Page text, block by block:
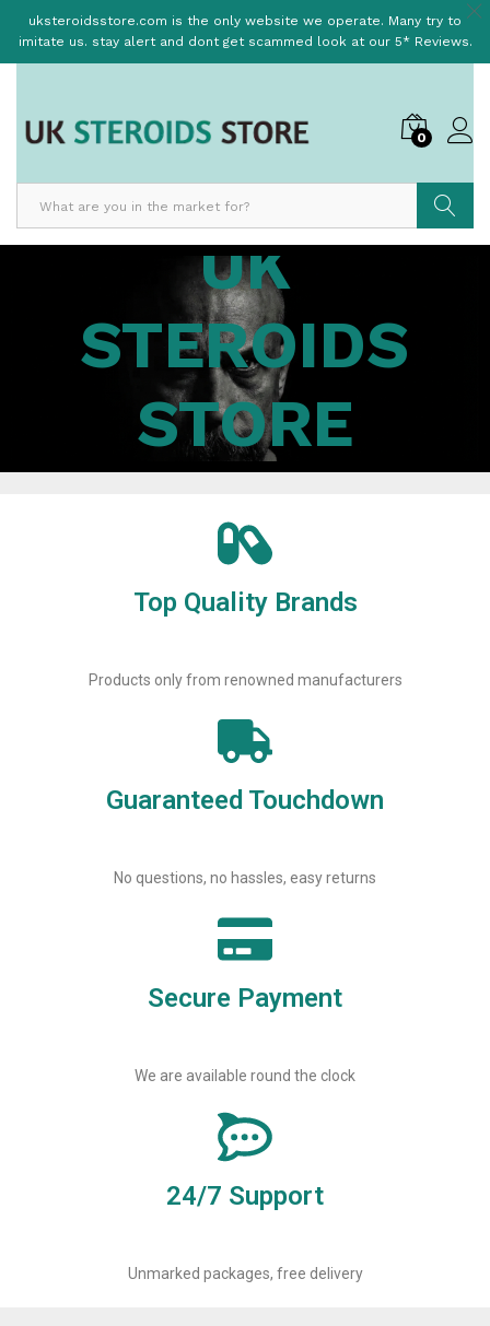
uksteroidsstore.com is the only website we operate. Many try to
imitate us. stay alert and dont get scammed look at our 5* Reviews.
0
UK
STEROIDS
STORE
Top Quality Brands
Products only from renowned manufacturers
Guaranteed Touchdown
No questions, no hassles, easy returns
Secure Payment
We are available round the clock
24/7 Support
Unmarked packages, free delivery